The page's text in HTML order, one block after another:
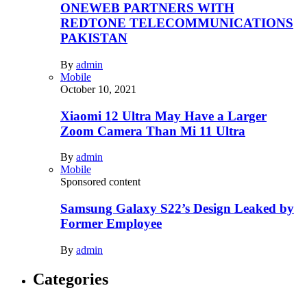
ONEWEB PARTNERS WITH
REDTONE TELECOMMUNICATIONS
PAKISTAN
By admin
Mobile
October 10, 2021
Xiaomi 12 Ultra May Have a Larger
Zoom Camera Than Mi 11 Ultra
By admin
Mobile
Sponsored content
Samsung Galaxy S22’s Design Leaked by
Former Employee
By admin
Categories